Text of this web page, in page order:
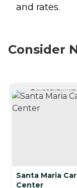
and rates.
Consider
CURRENTLY
Santa Maria
Center